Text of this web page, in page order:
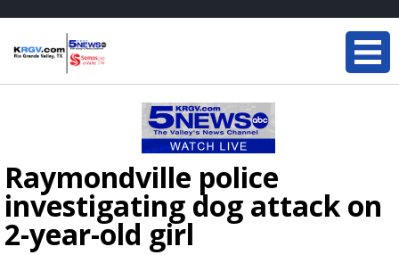
Raymondville police
investigating dog attack on
2-year-old girl